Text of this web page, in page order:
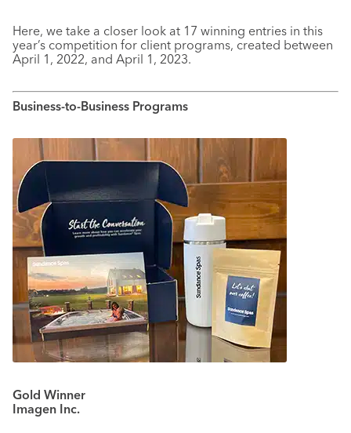
Here, we take a closer look at 17 winning entries in this
year’s competition for client programs, created between
April 1, 2022, and April 1, 2023.
Business-to-Business Programs
Gold Winner
Imagen Inc.